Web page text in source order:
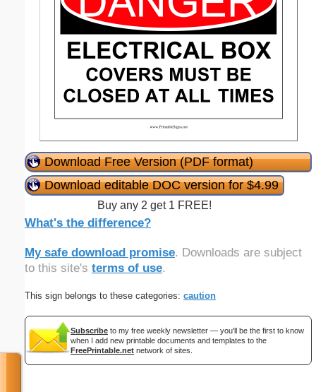
Download Free Version (PDF format)
Download editable DOC version for $4.99
Buy any 2 get 1 FREE!
What's the difference?
My safe download promise. Downloads are subject
to this site's terms of use.
This sign belongs to these categories: caution
Subscribe to my free weekly newsletter — you'll be the first to know
when I add new printable documents and templates to the
FreePrintable.net network of sites.